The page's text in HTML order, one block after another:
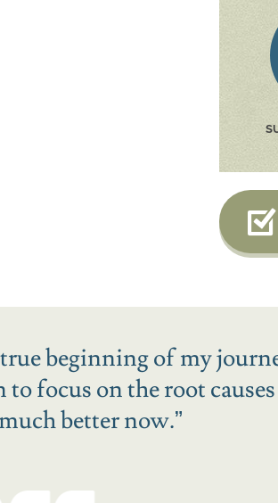
beginning of my
focus on the root
better now.”